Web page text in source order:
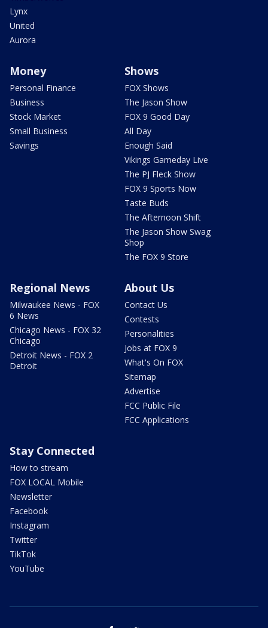
Lynx
United
Aurora
Money
Personal Finance
Business
Stock Market
Small Business
Savings
Shows
FOX Shows
The Jason Show
FOX 9 Good Day
All Day
Enough Said
Vikings Gameday Live
The PJ Fleck Show
FOX 9 Sports Now
Taste Buds
The Afternoon Shift
The Jason Show Swag
Shop
The FOX 9 Store
Regional News
Milwaukee News - FOX
6 News
Chicago News - FOX 32
Chicago
Detroit News - FOX 2
Detroit
About Us
Contact Us
Contests
Personalities
Jobs at FOX 9
What's On FOX
Sitemap
Advertise
FCC Public File
FCC Applications
Stay Connected
How to stream
FOX LOCAL Mobile
Newsletter
Facebook
Instagram
Twitter
TikTok
YouTube